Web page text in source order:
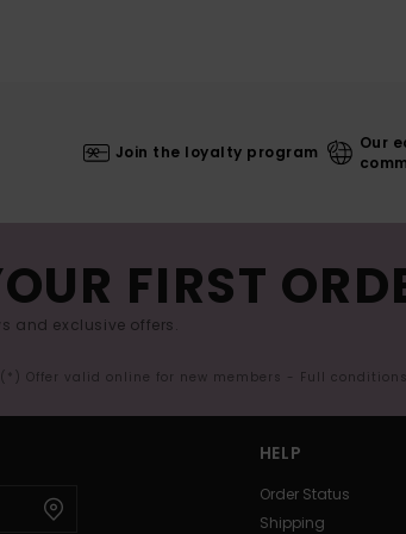
Join the loyalty program
Our
FIRST
and exclusive offers.
(*) Offer valid online for new members - Full
HELP
Order Status
Shipping